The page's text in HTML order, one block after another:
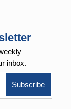
inbox.